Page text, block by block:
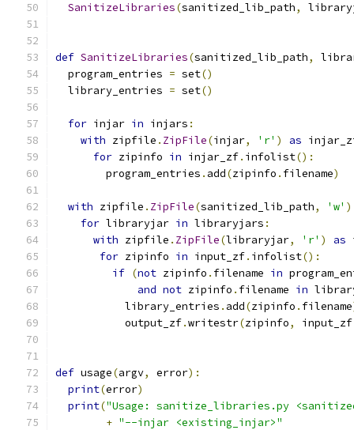
SanitizeLibraries(sanitized_lib_path,
def SanitizeLibraries(sanitized_lib_path,
  program_entries
= set()
  library_entries
= set()
for injar in injars :
with zipfile . ZipFile(injar, 'r' ) as
for zipinfo in injar_zf. infolist():
        program_entries
. add(zipinfo . filename)
with zipfile . ZipFile(sanitized_lib_path, 'w' )
for libraryjar in libraryjars :
with zipfile . ZipFile(libraryjar, 'r' ) as
for zipinfo in input_zf. infolist():
if (not zipinfo . filename in
and not zipinfo . filename in
           library_entries
. add(zipinfo . filename
           output_zf
.writestr(zipinfo, input_zf
def usage(argv, error):
print(error)
print("Usage: sanitize_libraries.py
+ "--injar <existing_injar>"